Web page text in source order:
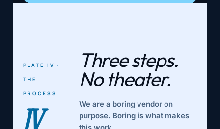
PLATE IV ·
THE
PROCESS
Three steps.
No theater.
We are a boring vendor on
purpose. Boring is what makes
this work.